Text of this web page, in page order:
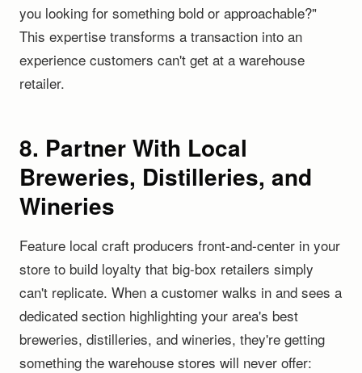
you looking for something bold or approachable?"
This expertise transforms a transaction into an
experience customers can't get at a warehouse
retailer.
8. Partner With Local
Breweries, Distilleries, and
Wineries
Feature local craft producers front-and-center in your
store to build loyalty that big-box retailers simply
can't replicate. When a customer walks in and sees a
dedicated section highlighting your area's best
breweries, distilleries, and wineries, they're getting
something the warehouse stores will never offer: